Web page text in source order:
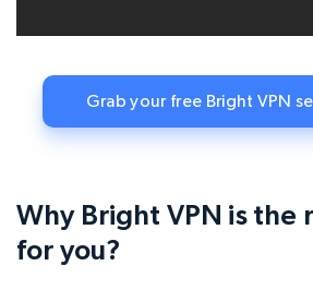
Grab your free Bright VPN
Why Bright VPN is the
for you?